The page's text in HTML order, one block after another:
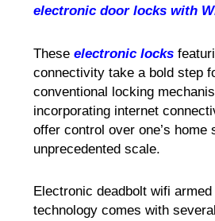
electronic door locks with
Theseelectronic locks
connectivity take a bold step
conventional locking
incorporating internet
offer control over one’s home
unprecedented scale.
Electronic deadbolt wifi
technology comes with